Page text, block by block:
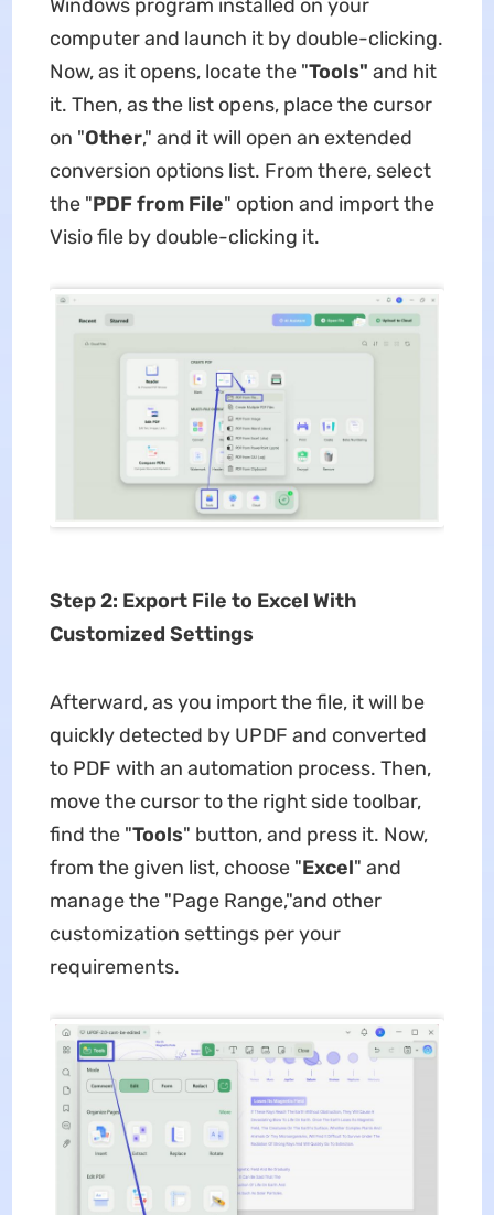
Windows program installed on your
computer and launch it by double-clicking.
Now, as it opens, locate the "Tools" and hit
it. Then, as the list opens, place the cursor
on "Other," and it will open an extended
conversion options list. From there, select
the "PDF from File" option and import the
Visio file by double-clicking it.
Step 2: Export File to Excel With
Customized Settings
Afterward, as you import the file, it will be
quickly detected by UPDF and converted
to PDF with an automation process. Then,
move the cursor to the right side toolbar,
find the "Tools" button, and press it. Now,
from the given list, choose "Excel" and
manage the "Page Range,"and other
customization settings per your
requirements.